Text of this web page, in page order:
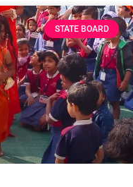
STATE BOARD